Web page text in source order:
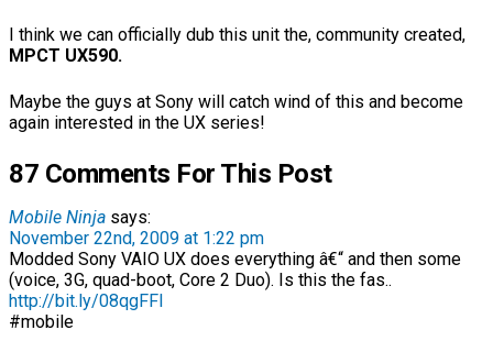
I think we can officially dub this unit the, community created,
MPCT UX590.
Maybe the guys at Sony will catch wind of this and become
again interested in the UX series!
87 Comments For This Post
Mobile Ninja says:
November 22nd, 2009 at 1:22 pm
Modded Sony VAIO UX does everything â€“ and then some
(voice, 3G, quad-boot, Core 2 Duo). Is this the fas..
http://bit.ly/08qgFFI
#mobile